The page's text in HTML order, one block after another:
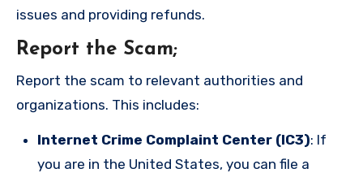
issues and providing refunds.
Report the Scam;
Report the scam to relevant authorities and
organizations. This includes:
Internet Crime Complaint Center (IC3): If
you are in the United States, you can file a